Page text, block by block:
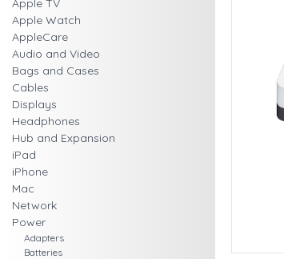
Apple TV
Apple Watch
AppleCare
Audio and Video
Bags and Cases
Cables
Displays
Headphones
Hub and Expansion
iPad
iPhone
Mac
Network
Power
Adapters
Batteries